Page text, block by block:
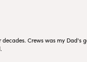
Crews was my Dad's